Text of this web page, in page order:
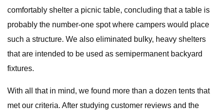
comfortably shelter a picnic table, concluding that a table is
probably the number-one spot where campers would place
such a structure. We also eliminated bulky, heavy shelters
that are intended to be used as semipermanent backyard
fixtures.
With all that in mind, we found more than a dozen tents that
met our criteria. After studying customer reviews and the